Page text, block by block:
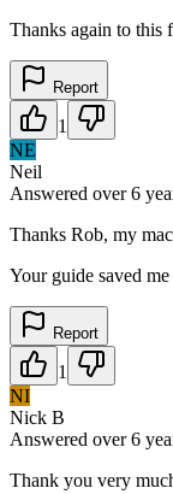
Thanks again to this
Report
1
NE
Neil
Answered over 6
Thanks Rob, my
Your guide saved
Report
1
NI
Nick B
Answered over 6
Thank you very